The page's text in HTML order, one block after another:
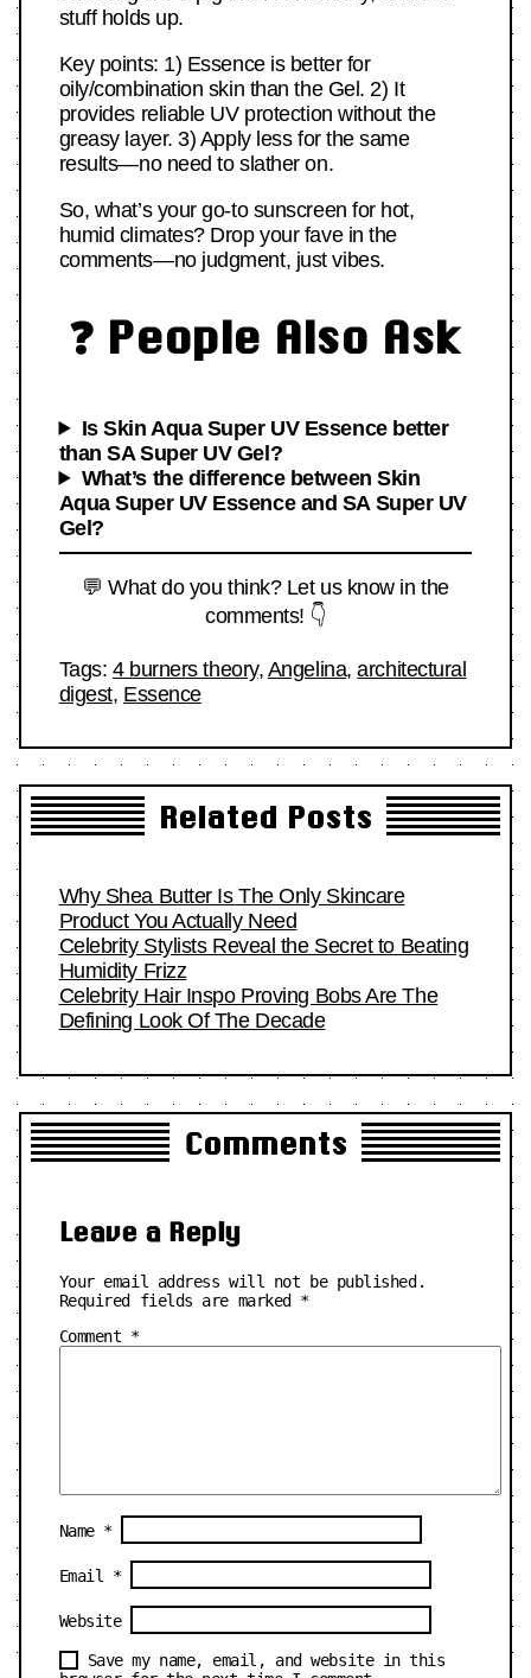
stuff holds up.
Key points: 1) Essence is better for
oily/combination skin than the Gel. 2) It
provides reliable UV protection without the
greasy layer. 3) Apply less for the same
results—no need to slather on.
So, what’s your go-to sunscreen for hot,
humid climates? Drop your fave in the
comments—no judgment, just vibes.
❓ People Also Ask
Is Skin Aqua Super UV Essence better
than SA Super UV Gel?
What’s the difference between Skin
Aqua Super UV Essence and SA Super UV
Gel?
💬 What do you think? Let us know in the
comments! 👇
Tags: 4 burners theory, Angelina,architectural
digest, Essence
Related Posts
Why Shea Butter Is The Only Skincare
Product You Actually Need
Celebrity Stylists Reveal the Secret to Beating
Humidity Frizz
Celebrity Hair Inspo Proving Bobs Are The
Defining Look Of The Decade
Comments
Leave a Reply
Your email address will not be published.
Required fields are marked *
Comment *
Name *
Email *
Website
Save my name, email, and website in this